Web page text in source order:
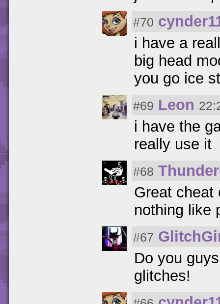
#70
i have a
big head
you go ice
#69 Leon
i have the
really use it
#68
Great cheat
nothing like
#67
Do you
glitches!